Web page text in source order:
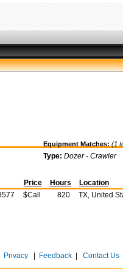
Equipment Matches: (1
Type: Dozer - Crawler
Price Hours Location
$Call 820 TX, United
Privacy Feedback Contact Us